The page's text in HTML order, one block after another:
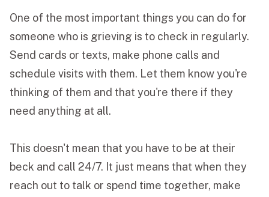
One of the most important things you can do for
someone who is grieving is to check in regularly.
Send cards or texts, make phone calls and
schedule visits with them. Let them know you're
thinking of them and that you're there if they
need anything at all.
This doesn't mean that you have to be at their
beck and call 24/7. It just means that when they
reach out to talk or spend time together, make